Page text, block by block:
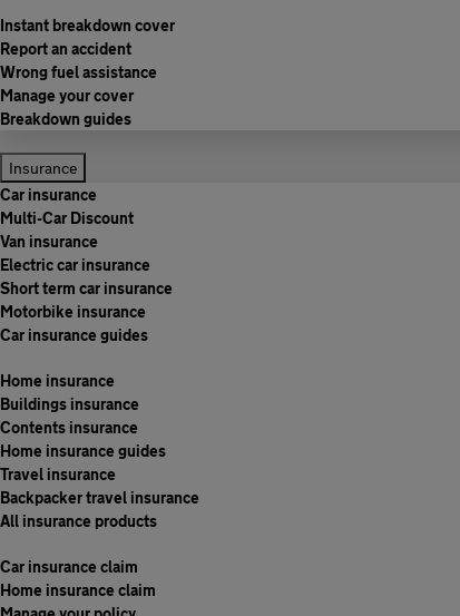
Instant breakdown cover
Report an accident
Wrong fuel assistance
Manage your cover
Breakdown guides
Insurance
Car insurance
Multi-Car Discount
Van insurance
Electric car insurance
Short term car insurance
Motorbike insurance
Car insurance guides
Home insurance
Buildings insurance
Contents insurance
Home insurance guides
Travel insurance
Backpacker travel insurance
All insurance products
Car insurance claim
Home insurance claim